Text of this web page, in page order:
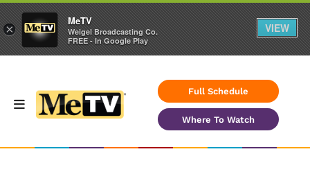
Full Schedule
Where To Watch
×
MeTV
Weigel Broadcasting Co.
FREE - In Google Play
VIEW